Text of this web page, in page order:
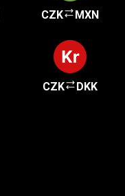
CZK MXN
CZK DKK